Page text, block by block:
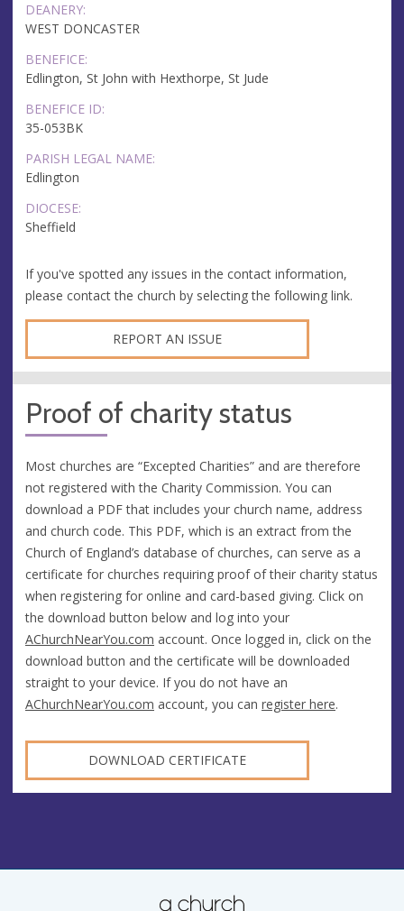
DEANERY:
WEST DONCASTER
BENEFICE:
Edlington, St John with Hexthorpe, St Jude
BENEFICE ID:
35-053BK
PARISH LEGAL NAME:
Edlington
DIOCESE:
Sheffield
If you've spotted any issues in the contact information,
please contact the church by selecting the following link.
REPORT AN ISSUE
Proof of charity status
Most churches are “Excepted Charities” and are therefore
not registered with the Charity Commission. You can
download a PDF that includes your church name, address
and church code. This PDF, which is an extract from the
Church of England’s database of churches, can serve as a
certificate for churches requiring proof of their charity status
when registering for online and card-based giving. Click on
the download button below and log into your
AChurchNearYou.com account. Once logged in, click on the
download button and the certificate will be downloaded
straight to your device. If you do not have an
AChurchNearYou.com account, you can register here.
DOWNLOAD CERTIFICATE